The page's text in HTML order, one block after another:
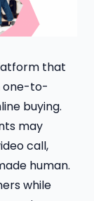
that
one-to-
buying.
may
call,
human.
while